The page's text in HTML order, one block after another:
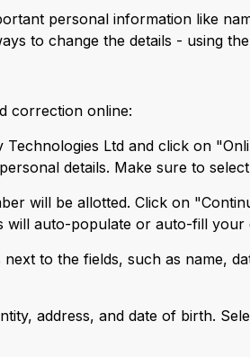
personal information like
to change the details - using
correction online:
Technologies Ltd and click on
details. Make sure to
will be allotted. Click on
will auto-populate or auto-fill your
to the fields, such as name,
address, and date of birth.